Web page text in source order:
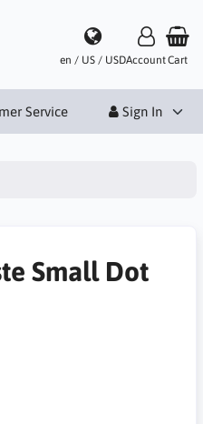
en / US / USDAccountCart
Service Sign In
Small Dot